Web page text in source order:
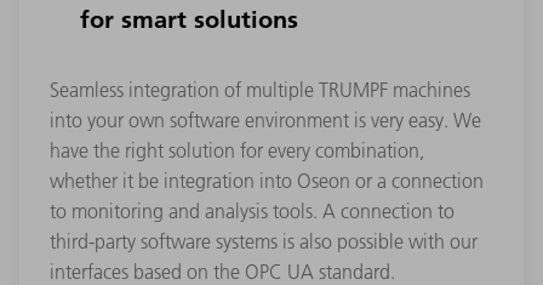
for smart solutions
Seamless integration of multiple TRUMPF machines
into your own software environment is very easy. We
have the right solution for every combination,
whether it be integration into Oseon or a connection
to monitoring and analysis tools. A connection to
third-party software systems is also possible with our
interfaces based on the OPC UA standard.